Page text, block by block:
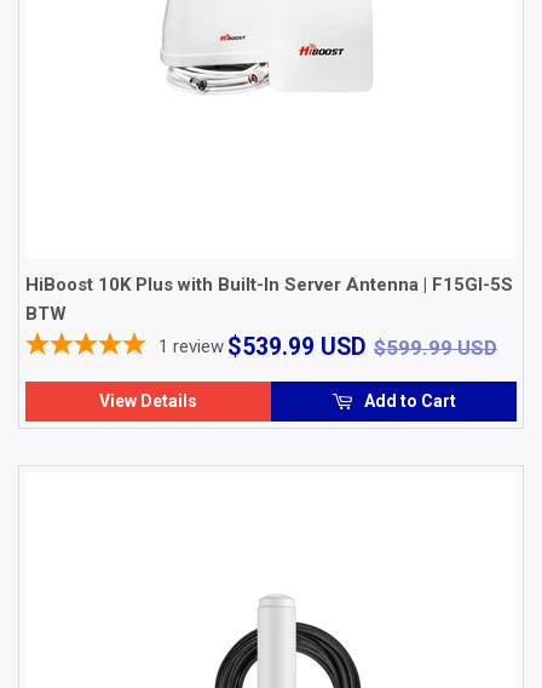
HiBoost 10K Plus with Built-In Server Antenna | F15GI-5S
BTW
$539.99 USD $539.99
$599.99 USD
1 review
View Details Add to Cart